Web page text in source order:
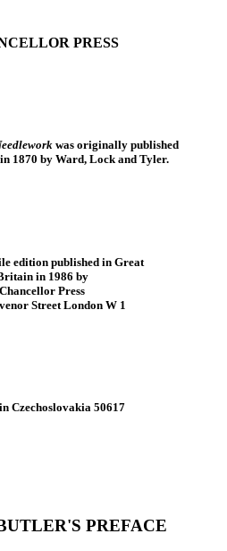
PRESS
was originally published
1870 by Ward, Lock and Tyler.
edition published in Great
in 1986 by
Chancellor Press
Street London W 1
Czechoslovakia 50617
PREFACE